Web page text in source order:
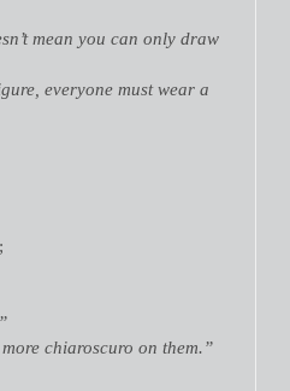
mean you can only draw
everyone must wear a
chiaroscuro on them.”